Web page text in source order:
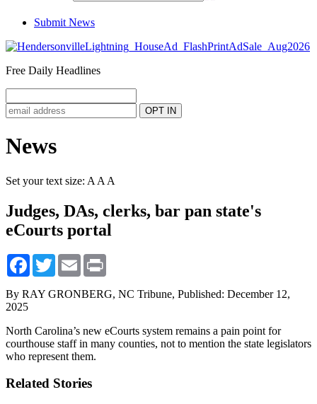
Submit News
Free Daily Headlines
News
Set your text size: A A A
Judges, DAs, clerks, bar pan state's
eCourts portal
Facebook
TwitterEmail
By RAY GRONBERG, NC Tribune, Published: December 12,
2025
North Carolina’s new eCourts system remains a pain point for
courthouse staff in many counties, not to mention the state legislators
who represent them.
Related Stories